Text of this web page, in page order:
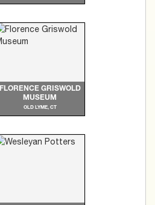
FLORENCE GRISWOLD
MUSEUM
OLD LYME, CT